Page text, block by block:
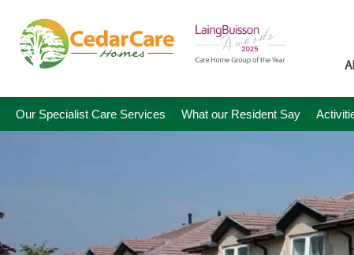
Our Specialist Care Services What our Resident Say